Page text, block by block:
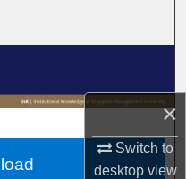
×
Switch to
desktopview